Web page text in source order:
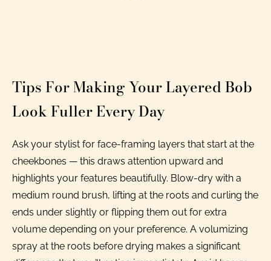
Tips For Making Your Layered Bob
Look Fuller Every Day
Ask your stylist for face-framing layers that start at the
cheekbones — this draws attention upward and
highlights your features beautifully. Blow-dry with a
medium round brush, lifting at the roots and curling the
ends under slightly or flipping them out for extra
volume depending on your preference. A volumizing
spray at the roots before drying makes a significant